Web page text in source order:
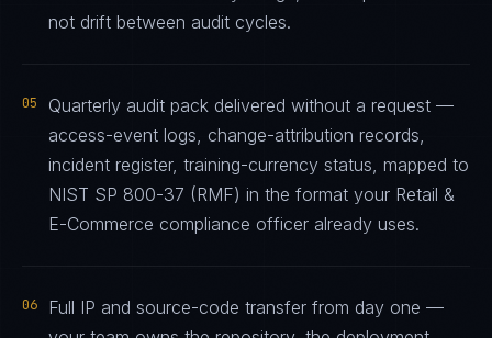
not drift between audit cycles.
05
Quarterly audit pack delivered without a request —
access-event logs, change-attribution records,
incident register, training-currency status, mapped to
NIST SP 800-37 (RMF) in the format your Retail &
E-Commerce compliance officer already uses.
06
Full IP and source-code transfer from day one —